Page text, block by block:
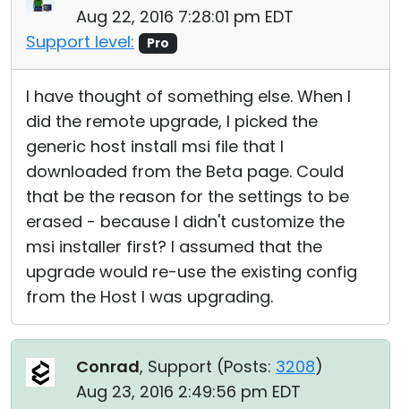
Aug 22, 2016 7:28:01 pm EDT
Support level:
Pro
I have thought of something else. When I
did the remote upgrade, I picked the
generic host install msi file that I
downloaded from the Beta page. Could
that be the reason for the settings to be
erased - because I didn't customize the
msi installer first? I assumed that the
upgrade would re-use the existing config
from the Host I was upgrading.
Conrad, Support (Posts: 3208)
Aug 23, 2016 2:49:56 pm EDT